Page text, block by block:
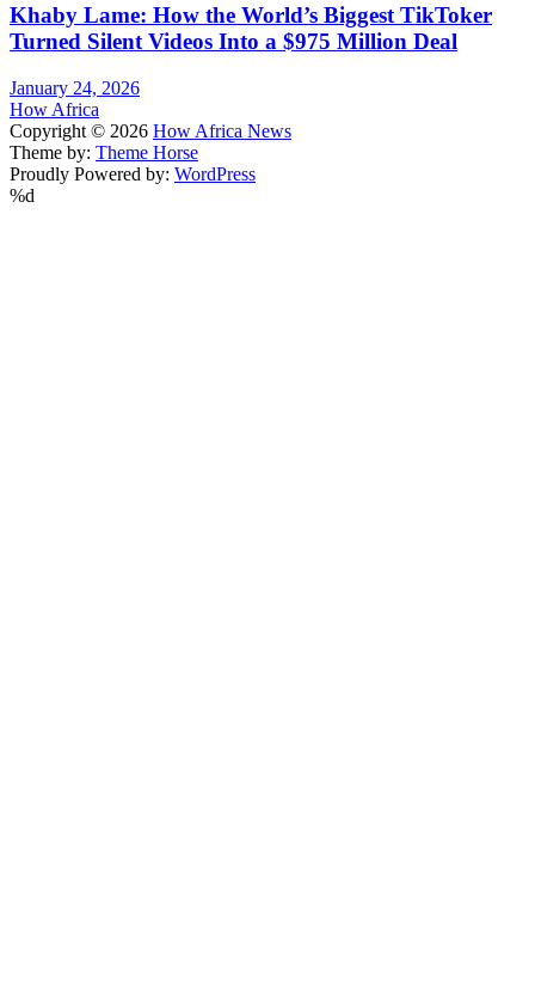
Khaby Lame: How the World’s Biggest TikToker
Turned Silent Videos Into a $975 Million Deal
January 24, 2026
How Africa
Copyright © 2026 How Africa News
Theme by: Theme Horse
Proudly Powered by: WordPress
%d